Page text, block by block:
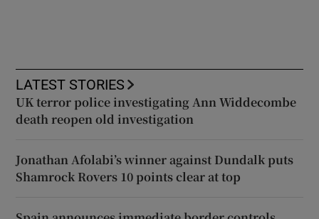
LATEST STORIES
UK terror police investigating Ann Widdecombe
death reopen old investigation
Jonathan Afolabi’s winner against Dundalk puts
Shamrock Rovers 10 points clear at top